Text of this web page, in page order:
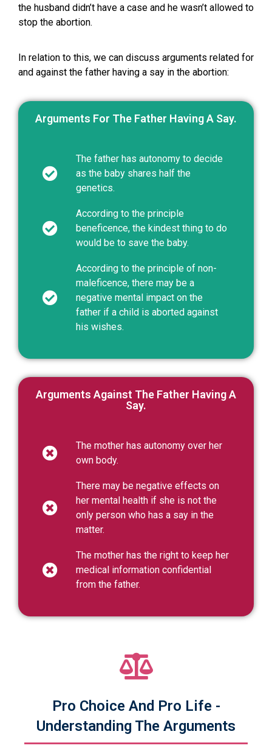
the husband didn’t have a case and he wasn’t allowed to
stop the abortion.
In relation to this, we can discuss arguments related for
and against the father having a say in the abortion:
Arguments For The Father Having A Say.
The father has autonomy to decide
as the baby shares half the
genetics.
According to the principle
beneficence, the kindest thing to do
would be to save the baby.
According to the principle of non-
maleficence, there may be a
negative mental impact on the
father if a child is aborted against
his wishes.
Arguments Against The Father Having A
Say.
The mother has autonomy over her
own body.
There may be negative effects on
her mental health if she is not the
only person who has a say in the
matter.
The mother has the right to keep her
medical information confidential
from the father.
Pro Choice And Pro Life -
Understanding The Arguments